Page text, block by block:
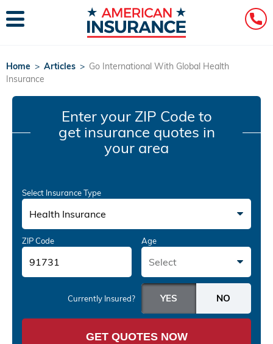
Home > Articles > Go International With Global Health
Insurance
Enter your ZIP Code to
get insurance quotes in
your area
Select Insurance Type
Health Insurance
ZIP Code Age
Select
Currently Insured?
GET QUOTES NOW